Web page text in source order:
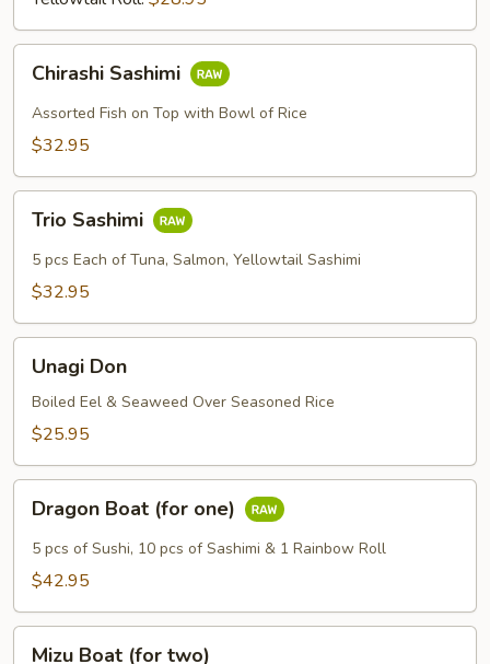
Sashimi
Chirashi Sashimi
Assorted Fish on Top with Bowl of Rice
$32.95
Sashimi
Trio Sashimi
5 pcs Each of Tuna, Salmon, Yellowtail Sashimi
$32.95
DonUnagi Don
Boiled Eel & Seaweed Over Seasoned Rice
$25.95
Boat
(for
one)
Dragon Boat (for one)
5 pcs of Sushi, 10 pcs of Sashimi & 1 Rainbow Roll
$42.95
Mizu Boat (for two)